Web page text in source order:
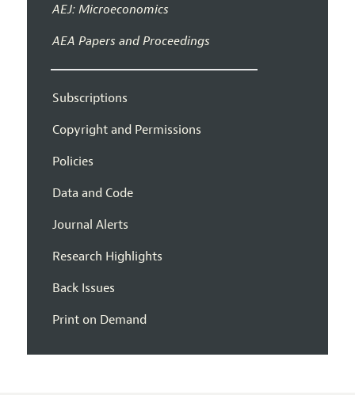
AEJ: Microeconomics
AEA Papers and Proceedings
Subscriptions
Copyright and Permissions
Policies
Data and Code
Journal Alerts
Research Highlights
Back Issues
Print on Demand